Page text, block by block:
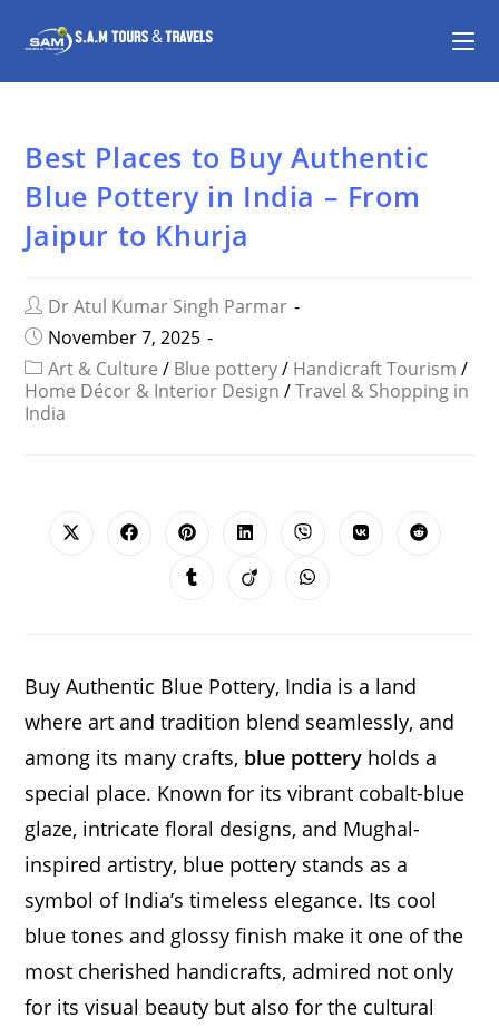
Best Places to Buy Authentic
Blue Pottery in India – From
Jaipur to Khurja
Dr Atul Kumar Singh Parmar
November 7, 2025
Art & Culture / Blue pottery / Handicraft Tourism /
Home Décor & Interior Design / Travel & Shopping in
India
CONTENT
Opens Opens Opens
a
new
Opens
a
new
Opens
a
new
Opens Opens
Opens Opens Opens
Buy Authentic Blue Pottery, India is a land
where art and tradition blend seamlessly, and
among its many crafts, blue pottery holds a
special place. Known for its vibrant cobalt-blue
glaze, intricate floral designs, and Mughal-
inspired artistry, blue pottery stands as a
symbol of India’s timeless elegance. Its cool
blue tones and glossy finish make it one of the
most cherished handicrafts, admired not only
for its visual beauty but also for the cultural